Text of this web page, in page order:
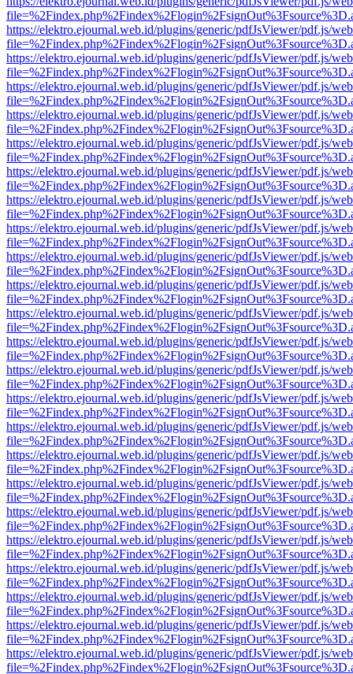
https://elektro.ejournal.web.id/plugins/generic/pdfJsViewer/pdf.js/
https://elektro.ejournal.web.id/plugins/generic/pdfJsViewer/pdf.js/
https://elektro.ejournal.web.id/plugins/generic/pdfJsViewer/pdf.js/
https://elektro.ejournal.web.id/plugins/generic/pdfJsViewer/pdf.js/
https://elektro.ejournal.web.id/plugins/generic/pdfJsViewer/pdf.js/
https://elektro.ejournal.web.id/plugins/generic/pdfJsViewer/pdf.js/
https://elektro.ejournal.web.id/plugins/generic/pdfJsViewer/pdf.js/
https://elektro.ejournal.web.id/plugins/generic/pdfJsViewer/pdf.js/
https://elektro.ejournal.web.id/plugins/generic/pdfJsViewer/pdf.js/
https://elektro.ejournal.web.id/plugins/generic/pdfJsViewer/pdf.js/
https://elektro.ejournal.web.id/plugins/generic/pdfJsViewer/pdf.js/
https://elektro.ejournal.web.id/plugins/generic/pdfJsViewer/pdf.js/
https://elektro.ejournal.web.id/plugins/generic/pdfJsViewer/pdf.js/
https://elektro.ejournal.web.id/plugins/generic/pdfJsViewer/pdf.js/
https://elektro.ejournal.web.id/plugins/generic/pdfJsViewer/pdf.js/
https://elektro.ejournal.web.id/plugins/generic/pdfJsViewer/pdf.js/
https://elektro.ejournal.web.id/plugins/generic/pdfJsViewer/pdf.js/
https://elektro.ejournal.web.id/plugins/generic/pdfJsViewer/pdf.js/
https://elektro.ejournal.web.id/plugins/generic/pdfJsViewer/pdf.js/
https://elektro.ejournal.web.id/plugins/generic/pdfJsViewer/pdf.js/
https://elektro.ejournal.web.id/plugins/generic/pdfJsViewer/pdf.js/
https://elektro.ejournal.web.id/plugins/generic/pdfJsViewer/pdf.js/
https://elektro.ejournal.web.id/plugins/generic/pdfJsViewer/pdf.js/